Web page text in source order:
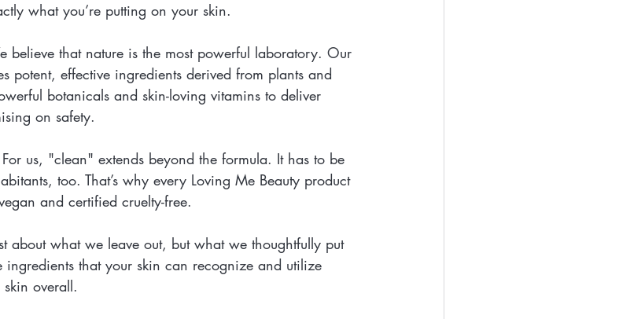
what you’re putting on your skin.
believe that nature is the most powerful laboratory. Our
potent, effective ingredients derived from plants and
botanicals and skin-loving vitamins to deliver
on safety.
For us, "clean" extends beyond the formula. It has to be
too. That’s why every Loving Me Beauty product
and certified cruelty-free.
about what we leave out, but what we thoughtfully put
that your skin can recognize and utilize
overall.